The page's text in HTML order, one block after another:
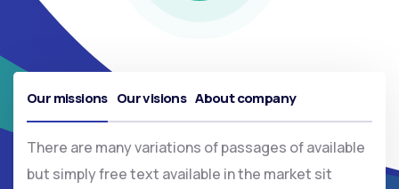
Our missions Our visions About company
There are many variations of passages of available
but simply free text available in the market sit